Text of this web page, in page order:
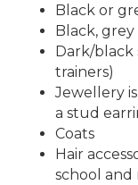
Black or
Black,
Dark/
trainers)
Jewellery
a stud
Coats
Hair
school